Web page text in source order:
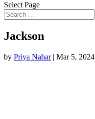
Select Page
Jackson
by Priya Nahar| Mar 5, 2024